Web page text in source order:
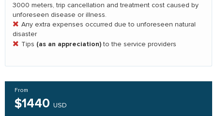
3000 meters, trip cancellation and treatment cost caused by
unforeseen disease or illness.
Any extra expenses occurred due to unforeseen natural
disaster
Tips (as an appreciation) to the service providers
From
$1440 USD